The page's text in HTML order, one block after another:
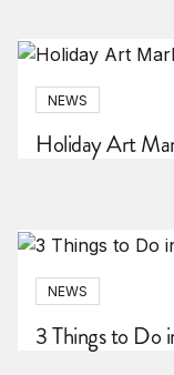
NEWS
Holiday Art
NEWS
3 Things to Do